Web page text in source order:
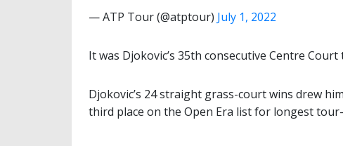
— ATP Tour (@atptour) July 1, 2022
It was Djokovic’s 35th consecutive Centre
Djokovic’s 24 straight grass-court wins drew
third place on the Open Era list for longest